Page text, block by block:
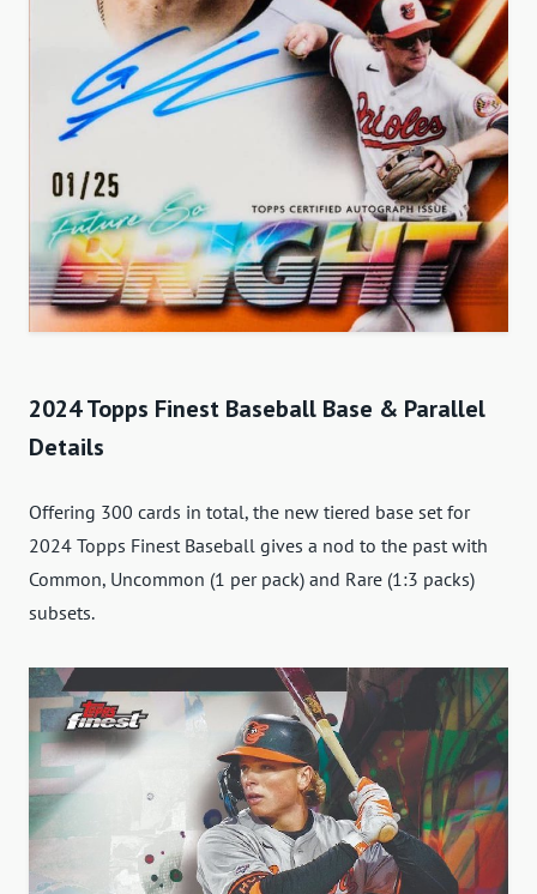
2024 Topps Finest Baseball Base & Parallel
Details
Offering 300 cards in total, the new tiered base set for
2024 Topps Finest Baseball gives a nod to the past with
Common, Uncommon (1 per pack) and Rare (1:3 packs)
subsets.